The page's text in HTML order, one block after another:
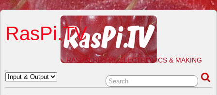
RasPi.TV
RASPBERRY PI, ELECTRONICS & MAKING